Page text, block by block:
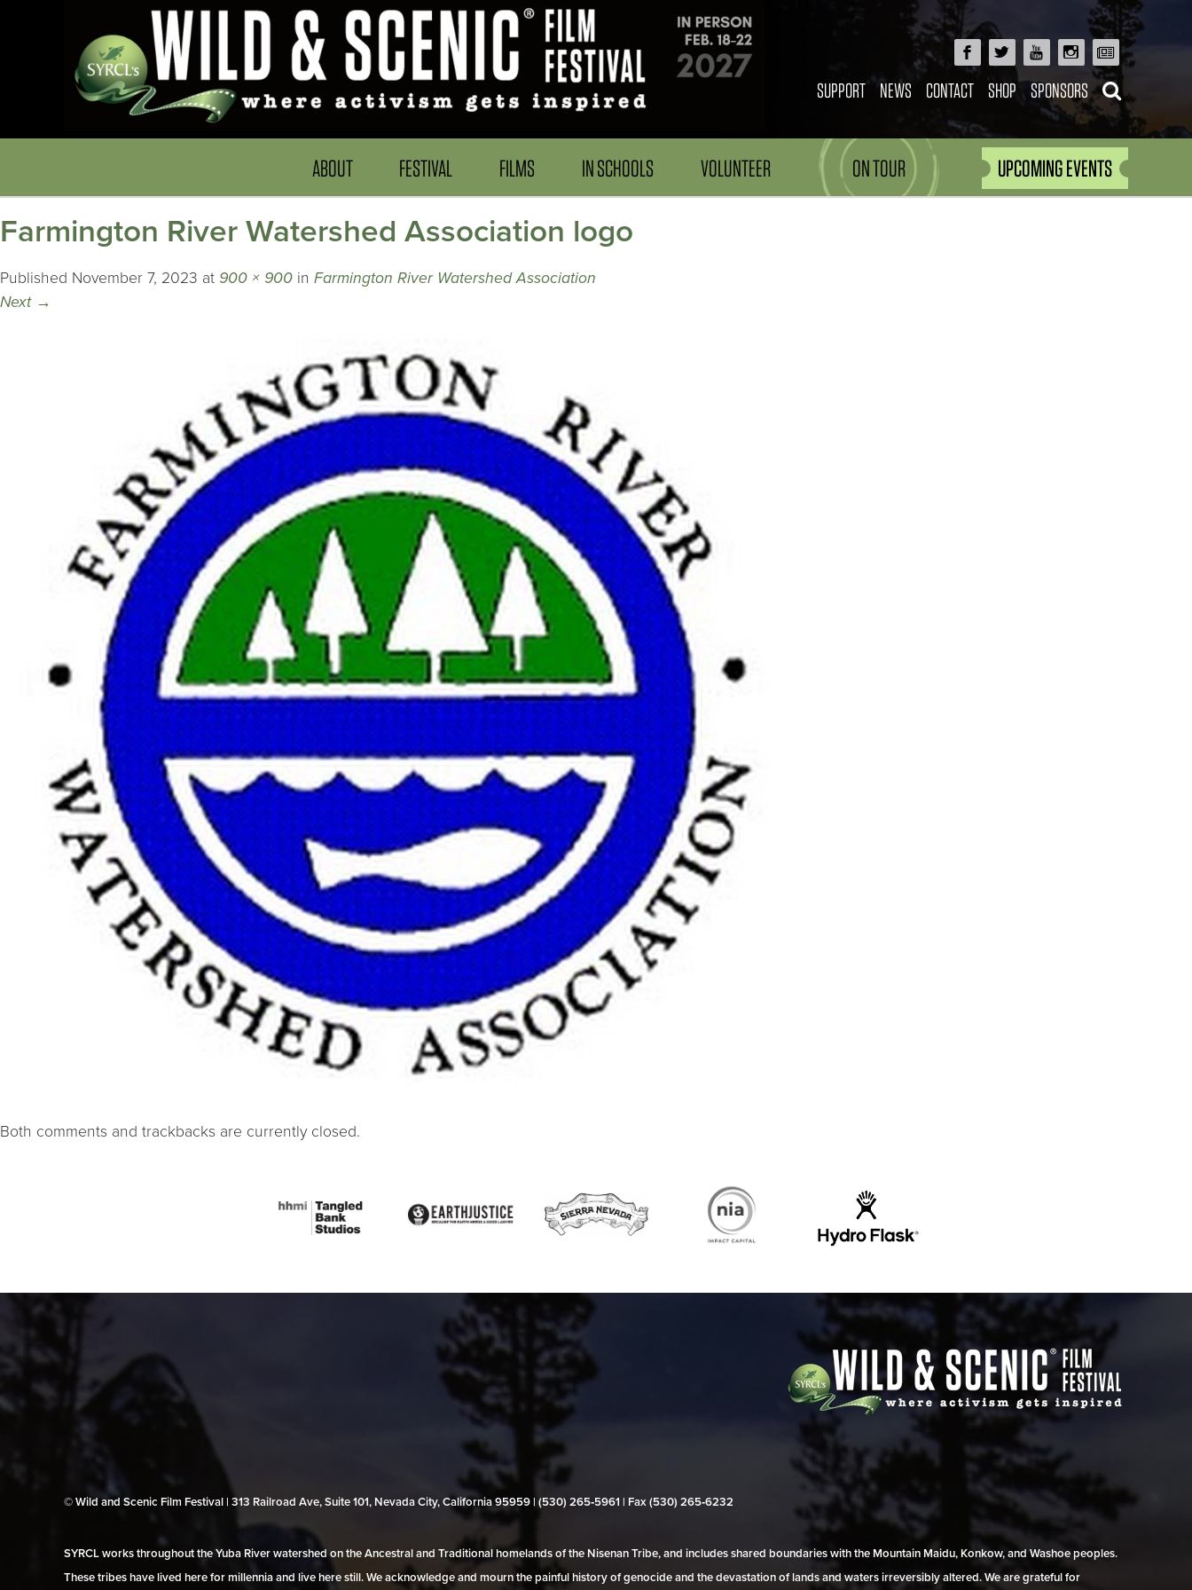
SUPPORT NEWS CONTACT SHOP SPONSORS
ABOUT FESTIVAL FILMS IN SCHOOLS VOLUNTEER ON TOUR UPCOMING EVENTS
Farmington River Watershed Association logo
Published November 7, 2023 at 900 × 900 in Farmington River Watershed Association
Next →
Both comments and trackbacks are currently closed.
© Wild and Scenic Film Festival | 313 Railroad Ave, Suite 101, Nevada City, California 95959 | (530) 265‑5961 | Fax (530) 265‑6232
SYRCL works throughout the Yuba River watershed on the Ancestral and Traditional homelands of the Nisenan Tribe, and includes shared boundaries with the Mountain Maidu, Konkow, and Washoe peoples.
These tribes have lived here for millennia and live here still. We acknowledge and mourn the painful history of genocide and the devastation of lands and waters irreversibly altered. We are grateful for